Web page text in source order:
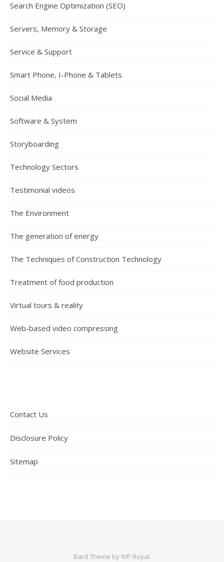
Search Engine Optimization (SEO)
Servers, Memory & Storage
Service & Support
Smart Phone, I-Phone & Tablets
Social Media
Software & System
Storyboarding
Technology Sectors
Testimonial videos
The Environment
The generation of energy
The Techniques of Construction Technology
Treatment of food production
Virtual tours & reality
Web-based video compressing
Website Services
Contact Us
Disclosure Policy
Sitemap
Bard Theme byWP Royal.